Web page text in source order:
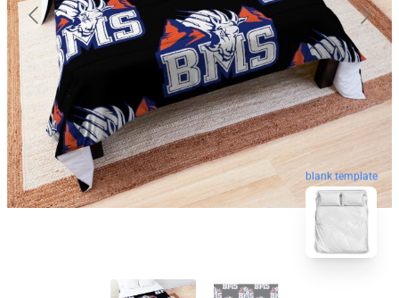
blank template